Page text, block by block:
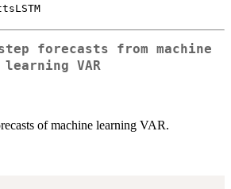
forecasts from machine
learning VAR
of machine learning VAR.